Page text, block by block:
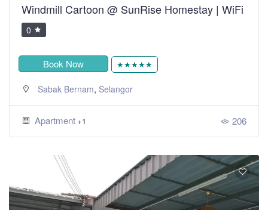
Windmill Cartoon @ SunRise Homestay | WiFi
0
Book Now ★★★★★
Sabak Bernam, Selangor
Apartment +1 206